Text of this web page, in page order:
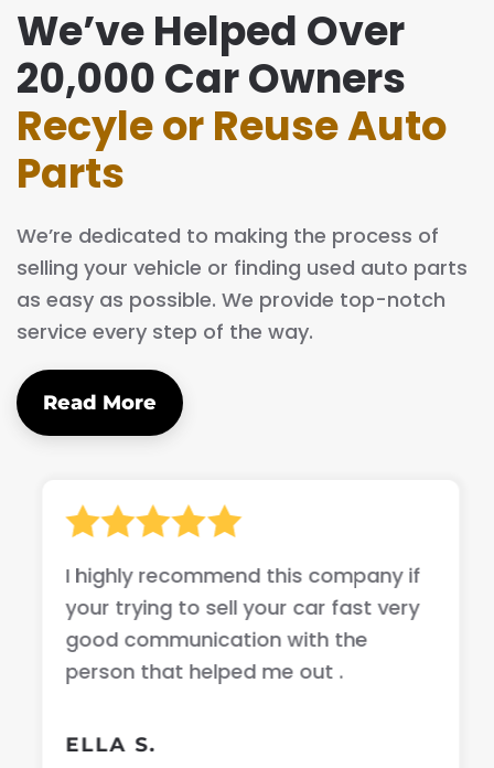
We’ve Helped Over
20,000 Car Owners
Recyle or Reuse Auto
Parts
We’re dedicated to making the process of
selling your vehicle or finding used auto parts
as easy as possible. We provide top-notch
service every step of the way.
Read More
I highly recommend this company if
your trying to sell your car fast very
good communication with the
person that helped me out .
ELLA S.